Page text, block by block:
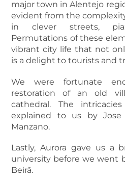
major town in Alentejo
evident from the
in clever streets,
Permutations of these
vibrant city life that not
is a delight to tourists and
We were fortunate
restoration of an old
cathedral. The
explained to us by Jose
Manzano.
Lastly, Aurora gave us a
university before we went
Beirã.